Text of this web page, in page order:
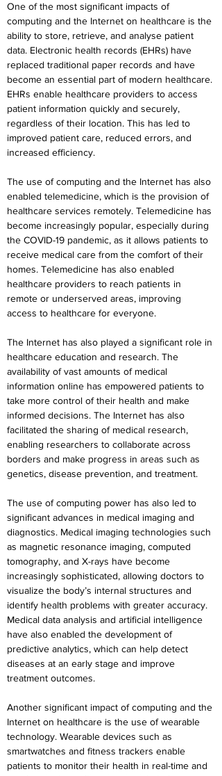
One of the most significant impacts of
computing and the Internet on healthcare is the
ability to store, retrieve, and analyse patient
data. Electronic health records (EHRs) have
replaced traditional paper records and have
become an essential part of modern healthcare.
EHRs enable healthcare providers to access
patient information quickly and securely,
regardless of their location. This has led to
improved patient care, reduced errors, and
increased efficiency.
The use of computing and the Internet has also
enabled telemedicine, which is the provision of
healthcare services remotely. Telemedicine has
become increasingly popular, especially during
the COVID-19 pandemic, as it allows patients to
receive medical care from the comfort of their
homes. Telemedicine has also enabled
healthcare providers to reach patients in
remote or underserved areas, improving
access to healthcare for everyone.
The Internet has also played a significant role in
healthcare education and research. The
availability of vast amounts of medical
information online has empowered patients to
take more control of their health and make
informed decisions. The Internet has also
facilitated the sharing of medical research,
enabling researchers to collaborate across
borders and make progress in areas such as
genetics, disease prevention, and treatment.
The use of computing power has also led to
significant advances in medical imaging and
diagnostics. Medical imaging technologies such
as magnetic resonance imaging, computed
tomography, and X-rays have become
increasingly sophisticated, allowing doctors to
visualize the body’s internal structures and
identify health problems with greater accuracy.
Medical data analysis and artificial intelligence
have also enabled the development of
predictive analytics, which can help detect
diseases at an early stage and improve
treatment outcomes.
Another significant impact of computing and the
Internet on healthcare is the use of wearable
technology. Wearable devices such as
smartwatches and fitness trackers enable
patients to monitor their health in real-time and